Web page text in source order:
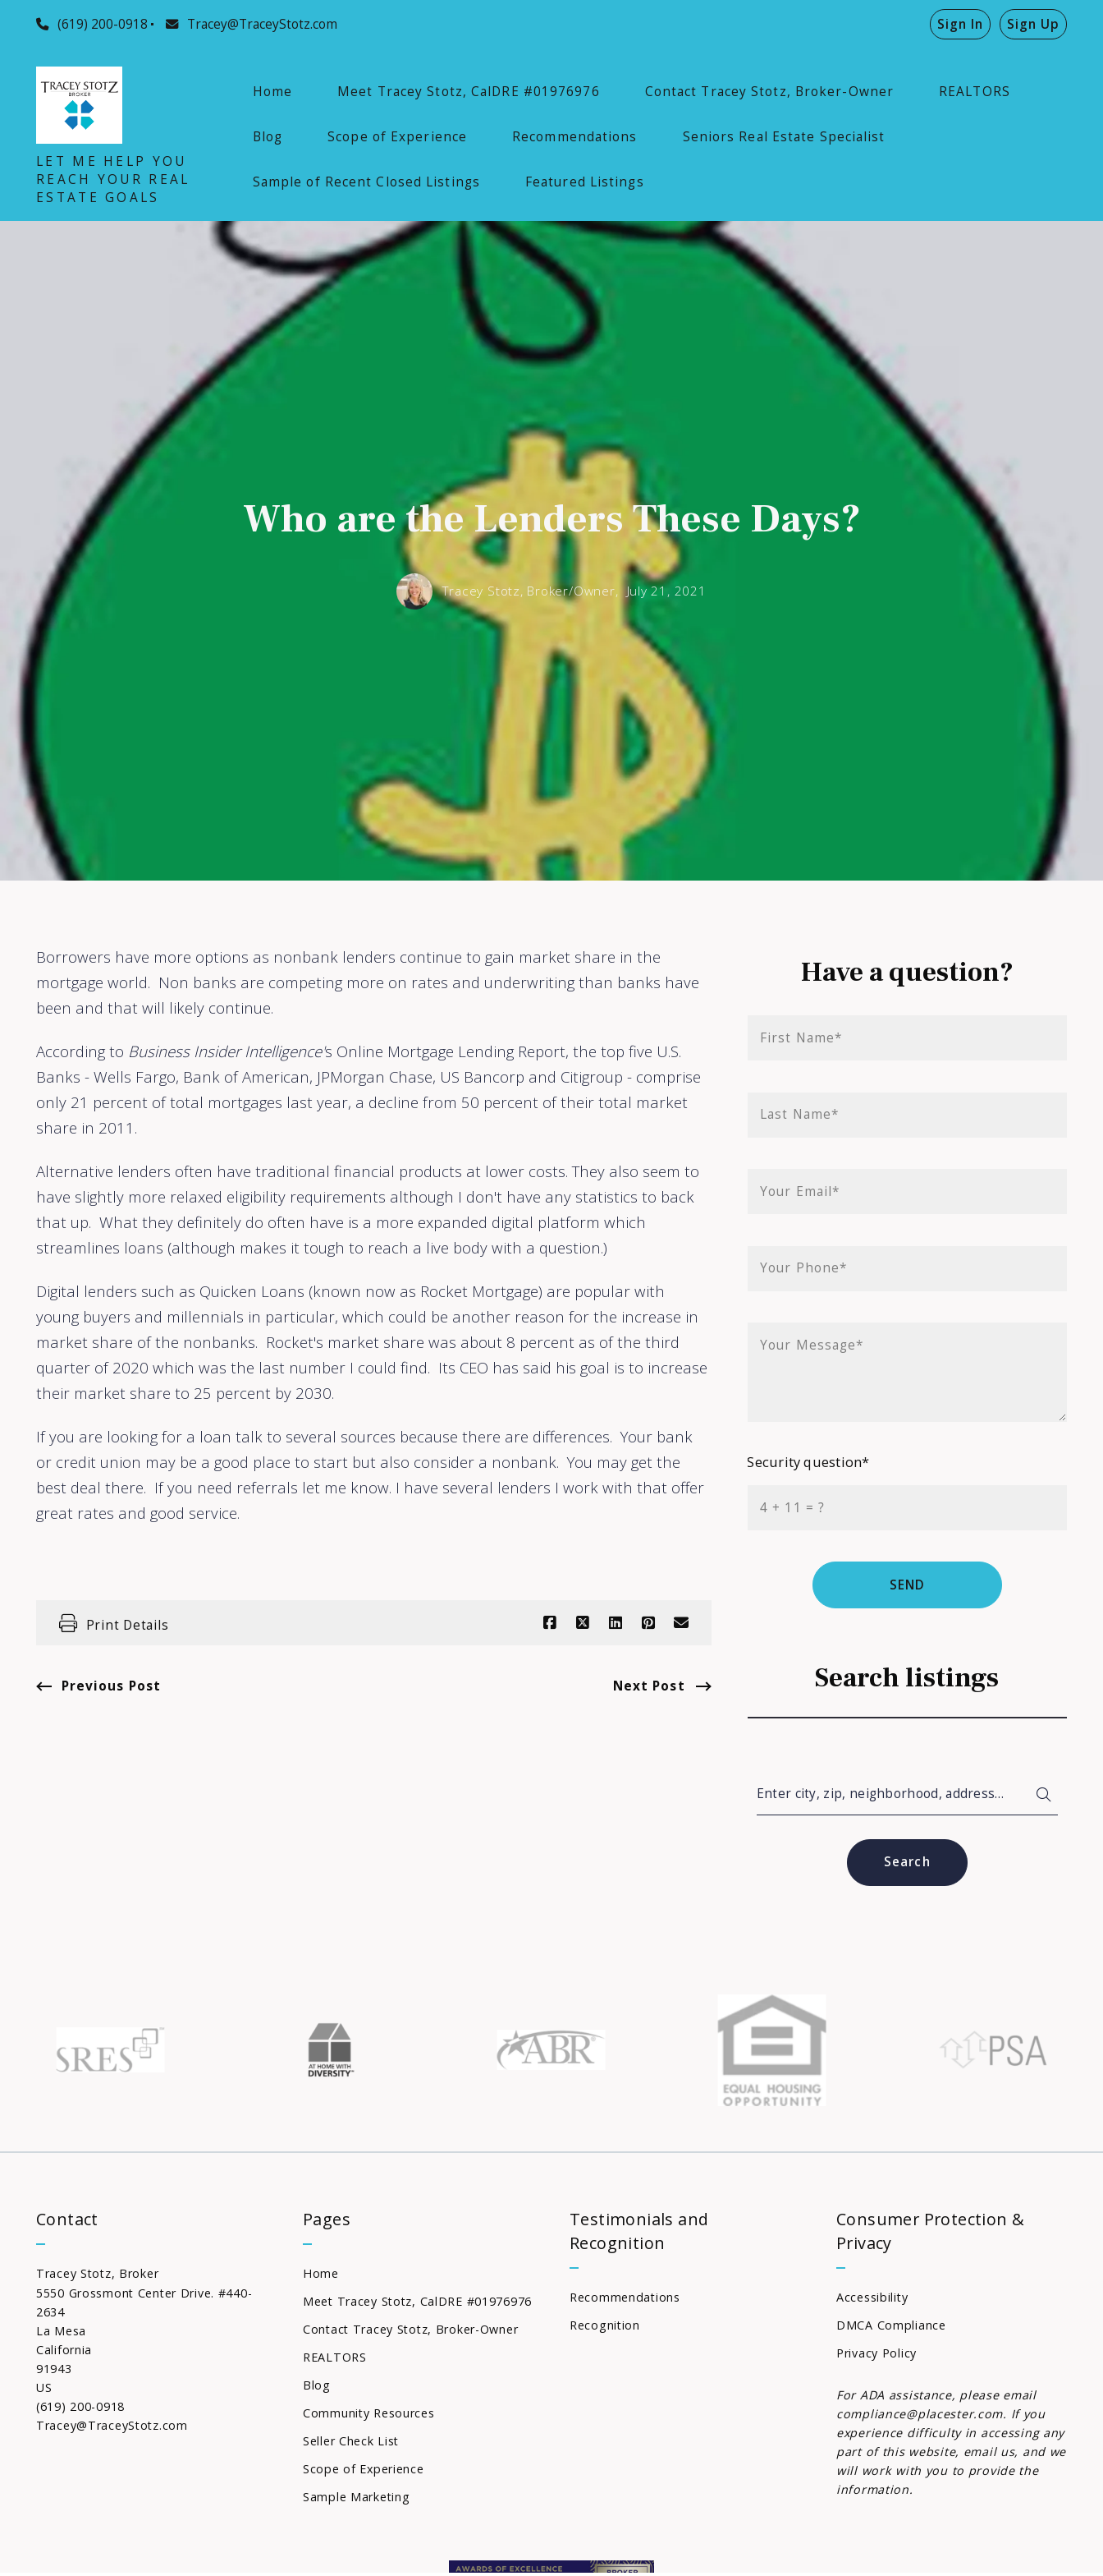
(619) 200-0918 Tracey@TraceyStotz.com Sign In Sign Up
LET ME HELP YOU
REACH YOUR REAL
ESTATE GOALS
Home Meet Tracey Stotz, CalDRE #01976976 Contact Tracey Stotz, Broker-Owner REALTORS
Blog Scope of Experience Recommendations Seniors Real Estate Specialist
Sample of Recent Closed Listings Featured Listings
Who are the Lenders These Days?
Tracey Stotz, Broker/Owner, July 21, 2021
Borrowers have more options as nonbank lenders continue to gain market share in the
mortgage world. Non banks are competing more on rates and underwriting than banks have
been and that will likely continue.
According to Business Insider Intelligence's Online Mortgage Lending Report, the top five U.S.
Banks - Wells Fargo, Bank of American, JPMorgan Chase, US Bancorp and Citigroup - comprise
only 21 percent of total mortgages last year, a decline from 50 percent of their total market
share in 2011.
Alternative lenders often have traditional financial products at lower costs. They also seem to
have slightly more relaxed eligibility requirements although I don't have any statistics to back
that up. What they definitely do often have is a more expanded digital platform which
streamlines loans (although makes it tough to reach a live body with a question.)
Digital lenders such as Quicken Loans (known now as Rocket Mortgage) are popular with
young buyers and millennials in particular, which could be another reason for the increase in
market share of the nonbanks. Rocket's market share was about 8 percent as of the third
quarter of 2020 which was the last number I could find. Its CEO has said his goal is to increase
their market share to 25 percent by 2030.
If you are looking for a loan talk to several sources because there are differences. Your bank
or credit union may be a good place to start but also consider a nonbank. You may get the
best deal there. If you need referrals let me know. I have several lenders I work with that offer
great rates and good service.
Print Details
Previous Post Next Post
Have a question?
First Name*
Last Name*
Your Email*
Your Phone*
Your Message*
Security question*
+ = ?
SEND
Search listings
Enter city, zip, neighborhood, address…
Type in anything you’re looking for
Search
Contact
Tracey Stotz, Broker
5550 Grossmont Center Drive. #440-
2634
La Mesa
California
91943
US
(619) 200-0918
Tracey@TraceyStotz.com
Pages
Home
Meet Tracey Stotz, CalDRE #01976976
Contact Tracey Stotz, Broker-Owner
REALTORS
Blog
Community Resources
Seller Check List
Scope of Experience
Sample Marketing
Testimonials and
Recognition
Recommendations
Recognition
Consumer Protection &
Privacy
Accessibility
DMCA Compliance
Privacy Policy
For ADA assistance, please email
compliance@placester.com. If you
experience difficulty in accessing any
part of this website, email us, and we
will work with you to provide the
information.